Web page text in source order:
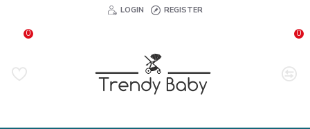
LOGIN REGISTER
0 0